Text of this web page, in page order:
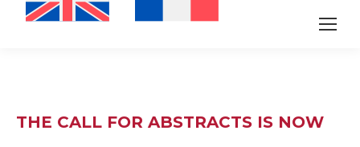
THE CALL FOR ABSTRACTS IS NOW